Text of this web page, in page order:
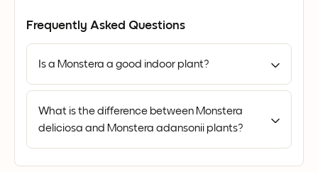
Frequently Asked Questions
Is a Monstera a good indoor plant?
What is the difference between Monstera
deliciosa and Monstera adansonii plants?